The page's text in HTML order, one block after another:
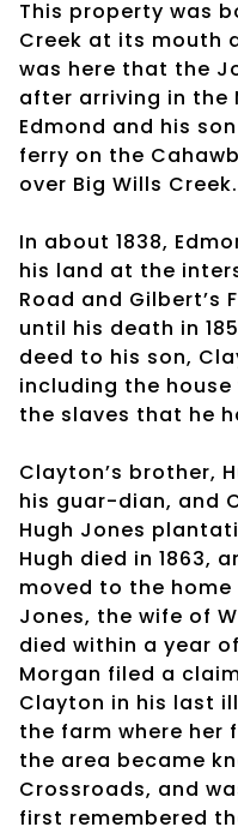
This property was
Creek at its mouth
was here that the
after arriving in the
Edmond and his
ferry on the
over Big Wills Creek.
In about 1838,
his land at the
Road and Gilbert’s
until his death in
deed to his son,
including the
the slaves that he
Clayton’s brother,
his guar-dian, and
Hugh Jones
Hugh died in 1863,
moved to the home
Jones, the wife of
died within a year
Morgan filed a
Clayton in his last
the farm where her
the area became
Crossroads, and
first remembered